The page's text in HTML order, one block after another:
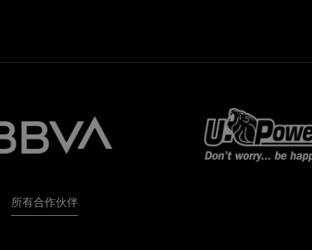
所有合作伙伴